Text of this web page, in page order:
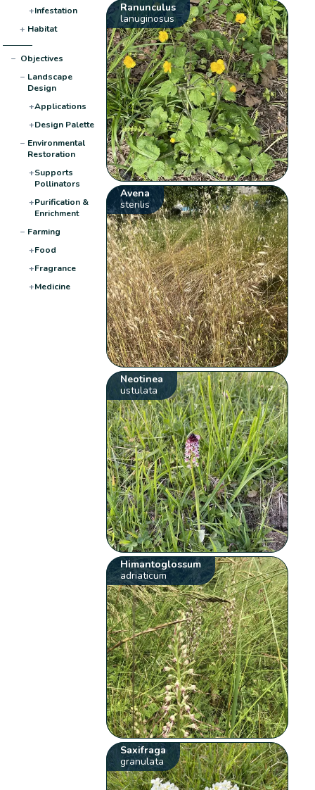
+Infestation
+ Habitat
− Objectives
− Landscape
Design
+Applications
+Design Palette
− Environmental
Restoration
+Supports
Pollinators
+Purification &
Enrichment
− Farming
+Food
+Fragrance
+Medicine
Ranunculus
lanuginosus
Avena
sterilis
Neotinea
ustulata
Himantoglossum
adriaticum
Saxifraga
granulata